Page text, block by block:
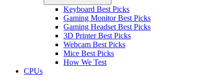
Keyboard Best Picks
Gaming Monitor Best Picks
Gaming Headset Best Picks
3D Printer Best Picks
Webcam Best Picks
Mice Best Picks
How We Test
CPUs